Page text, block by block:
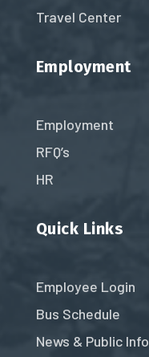
Travel Center
Employment
Employment
RFQ’s
HR
Quick Links
Employee Login
Bus Schedule
News & Public Info